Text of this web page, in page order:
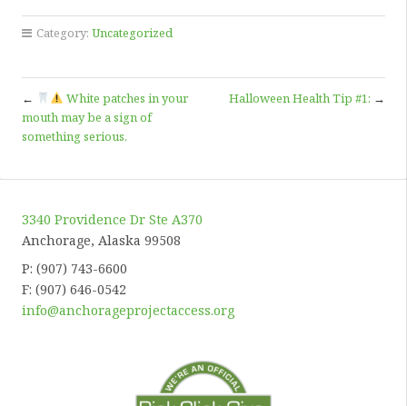
Category: Uncategorized
←
White patches in your
mouth may be a sign of
something serious.
Halloween Health Tip #1: →
3340 Providence Dr Ste A370
Anchorage, Alaska 99508
P: (907) 743-6600
F: (907) 646-0542
info@anchorageprojectaccess.org